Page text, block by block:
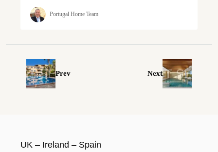
Portugal Home Team
Prev Next
UK – Ireland – Spain